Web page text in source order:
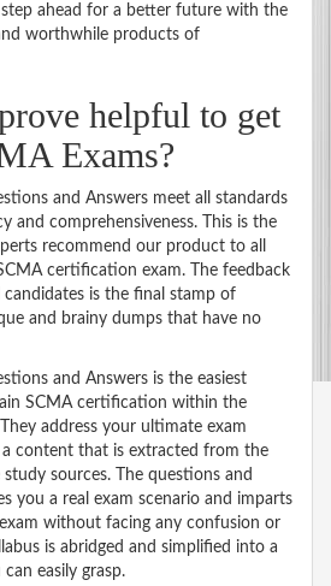
ahead for a better future with the
worthwhile products of
helpful to get
Exams?
and Answers meet all standards
and comprehensiveness. This is the
recommend our product to all
certification exam. The feedback
is the final stamp of
and brainy dumps that have no
and Answers is the easiest
SCMA certification within the
address your ultimate exam
a content that is extracted from the
sources. The questions and
you a real exam scenario and imparts
without facing any confusion or
is abridged and simplified into a
easily grasp.